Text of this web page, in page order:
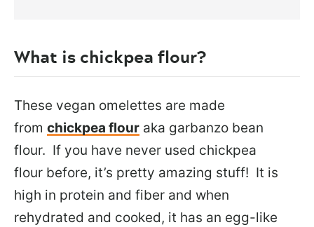
What is chickpea flour?
These vegan omelettes are made
from chickpea flour aka garbanzo bean
flour. If you have never used chickpea
flour before, it’s pretty amazing stuff! It is
high in protein and fiber and when
rehydrated and cooked, it has an egg-like